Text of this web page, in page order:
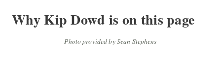
Why Kip Dowd is on this page
Photo provided by Sean Stephens